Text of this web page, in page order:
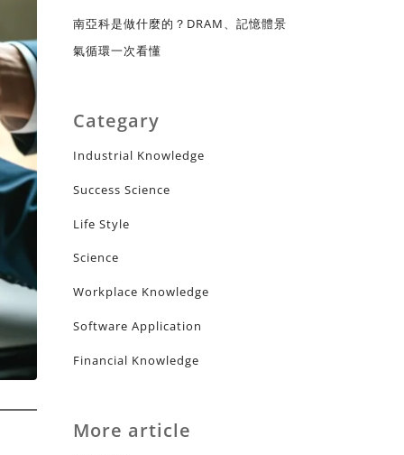
南亞科是做什麼的？DRAM、記憶體景
氣循環一次看懂
Categary
Industrial Knowledge
Success Science
Life Style
Science
Workplace Knowledge
Software Application
Financial Knowledge
More article